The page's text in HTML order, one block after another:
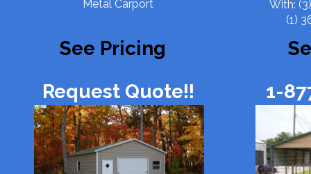
Metal Carport
See Pricing
With:
(1)
1-
Request Quote!!